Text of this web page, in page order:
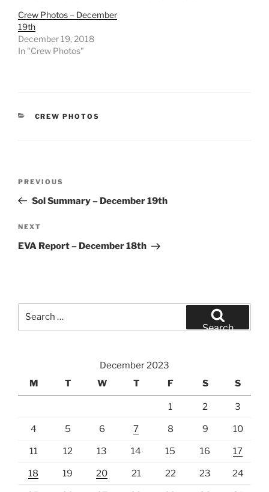
Crew Photos – December
19th
December 19, 2018
In "Crew Photos"
CATEGORIES
CREW PHOTOS
Previous
Post
PREVIOUS
Sol Summary – December 19th
Next
Post
NEXT
EVA Report – December 18th
Search
December 2023
M
T W T F S S
1 2 3
4 5 6 7 8 9 10
11 12 13 14 15 16 17
18 19 20 21 22 23 24